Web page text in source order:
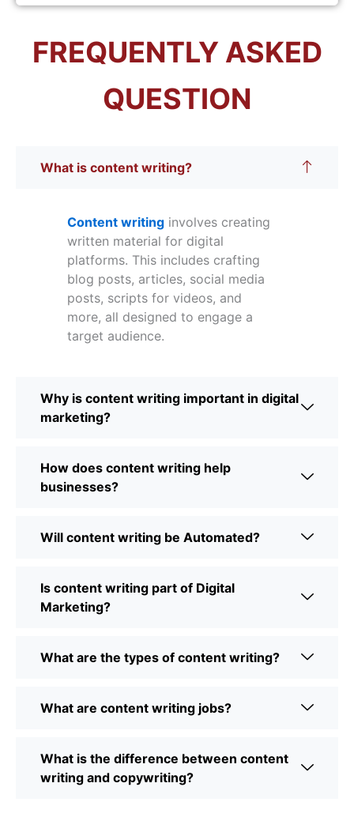
FREQUENTLY ASKED
QUESTION
What is content writing?
Content writing involves creating
written material for digital
platforms. This includes crafting
blog posts, articles, social media
posts, scripts for videos, and
more, all designed to engage a
target audience.
Why is content writing important in digital
marketing?
How does content writing help
businesses?
Will content writing be Automated?
Is content writing part of Digital
Marketing?
What are the types of content writing?
What are content writing jobs?
What is the difference between content
writing and copywriting?